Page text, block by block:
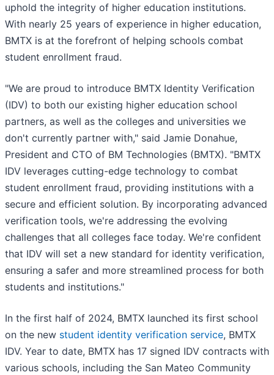
uphold the integrity of higher education institutions.
With nearly 25 years of experience in higher education,
BMTX is at the forefront of helping schools combat
student enrollment fraud.
"We are proud to introduce BMTX Identity Verification
(IDV) to both our existing higher education school
partners, as well as the colleges and universities we
don't currently partner with," said Jamie Donahue,
President and CTO of BM Technologies (BMTX). "BMTX
IDV leverages cutting-edge technology to combat
student enrollment fraud, providing institutions with a
secure and efficient solution. By incorporating advanced
verification tools, we're addressing the evolving
challenges that all colleges face today. We're confident
that IDV will set a new standard for identity verification,
ensuring a safer and more streamlined process for both
students and institutions."
In the first half of 2024, BMTX launched its first school
on the new student identity verification service, BMTX
IDV. Year to date, BMTX has 17 signed IDV contracts with
various schools, including the San Mateo Community